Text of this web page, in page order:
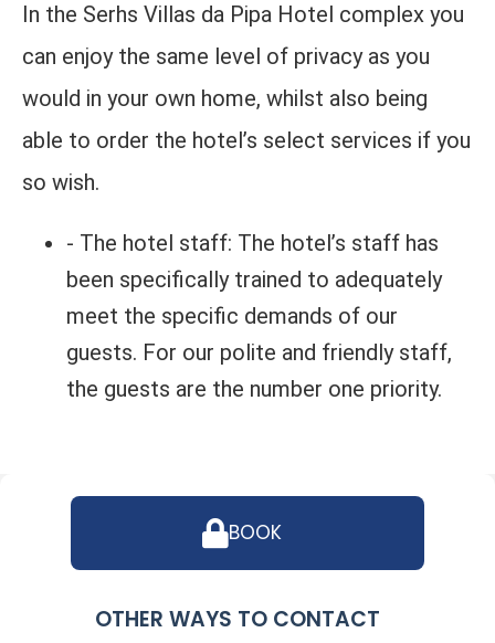
In the Serhs Villas da Pipa Hotel complex you
can enjoy the same level of privacy as you
would in your own home, whilst also being
able to order the hotel’s select services if you
so wish.
- The hotel staff: The hotel’s staff has
been specifically trained to adequately
meet the specific demands of our
guests. For our polite and friendly staff,
the guests are the number one priority.
BOOK
OTHER WAYS TO CONTACT